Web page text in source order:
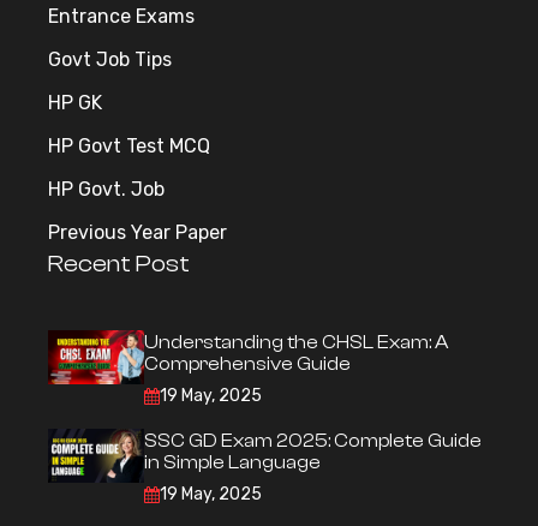
Entrance Exams
Govt Job Tips
HP GK
HP Govt Test MCQ
HP Govt. Job
Previous Year Paper
Recent Post
Understanding the CHSL Exam: A
Comprehensive Guide
19 May, 2025
SSC GD Exam 2025: Complete Guide
in Simple Language
19 May, 2025